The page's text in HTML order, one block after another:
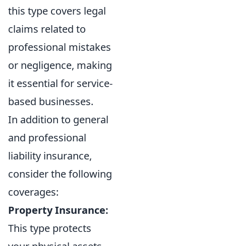
this type covers legal
claims related to
professional mistakes
or negligence, making
it essential for service-
based businesses.
In addition to general
and professional
liability insurance,
consider the following
coverages:
Property Insurance:
This type protects